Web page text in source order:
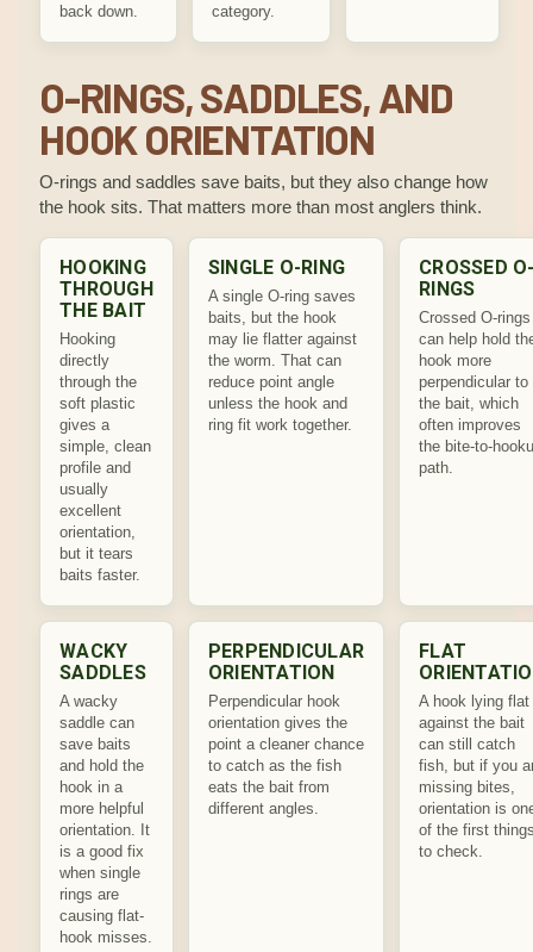
back down.
category.
O-RINGS, SADDLES, AND
HOOK ORIENTATION
O-rings and saddles save baits, but they also change how
the hook sits. That matters more than most anglers think.
HOOKING
THROUGH
THE BAIT
Hooking
directly
through the
soft plastic
gives a
simple, clean
profile and
usually
excellent
orientation,
but it tears
baits faster.
SINGLE O-RING
A single O-ring saves
baits, but the hook
may lie flatter against
the worm. That can
reduce point angle
unless the hook and
ring fit work together.
CROSSED
RINGS
Crossed O-rings
can help hold
hook more
perpendicular to
the bait, which
often improves
the bite-to-
path.
WACKY
SADDLES
A wacky
saddle can
save baits
and hold the
hook in a
more helpful
orientation. It
is a good fix
when single
rings are
causing flat-
hook misses.
PERPENDICULAR
ORIENTATION
Perpendicular hook
orientation gives the
point a cleaner chance
to catch as the fish
eats the bait from
different angles.
FLAT
A hook lying flat
against the bait
can still catch
fish, but if you
missing bites,
orientation is
of the first
to check.